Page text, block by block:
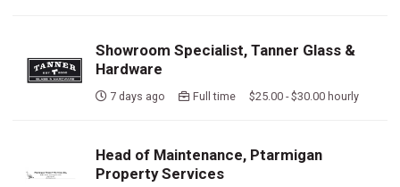
Showroom Specialist, Tanner Glass &
Hardware
7 days ago Full time $25.00 - $30.00 hourly
Head of Maintenance, Ptarmigan
Property Services